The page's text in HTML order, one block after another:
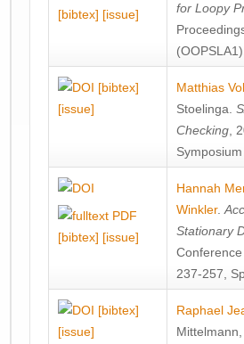
[bibtex] [issue]
for Loopy
[bibtex]
[issue]
Matthias
Stoelinga
Checking ,
[bibtex] [issue]
Hannah
Winkler.
Stationary
Conference
237-257,
[bibtex]
[issue]
Raphael
Mittelmann